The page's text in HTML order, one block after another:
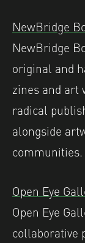
NewBridge
NewBridge
original and
zines and art
radical
alongside
communities. ⁠
Open Eye
Open Eye
collaborative